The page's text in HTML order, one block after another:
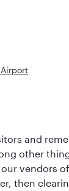
Class
and
other
then